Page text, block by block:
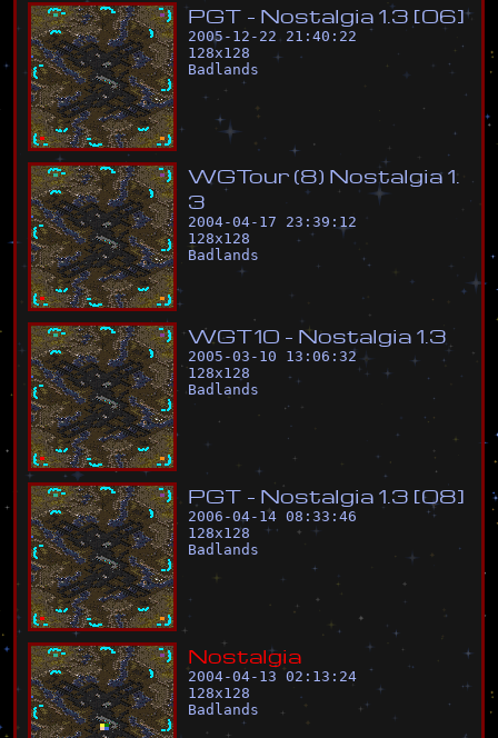
PGT - Nostalgia 1.3 [06]
2005-12-22 21:40:22
128x128
Badlands
WGTour (8) Nostalgia 1
3
2004-04-17 23:39:12
128x128
Badlands
WGT10 - Nostalgia 1 3
2005-03-10 13:06:32
128x128
Badlands
PGT - Nostalgia 1 3 [08]
2006-04-14 08:33:46
128x128
Badlands
Nostalgia
2004-04-13 02:13:24
128x128
Badlands